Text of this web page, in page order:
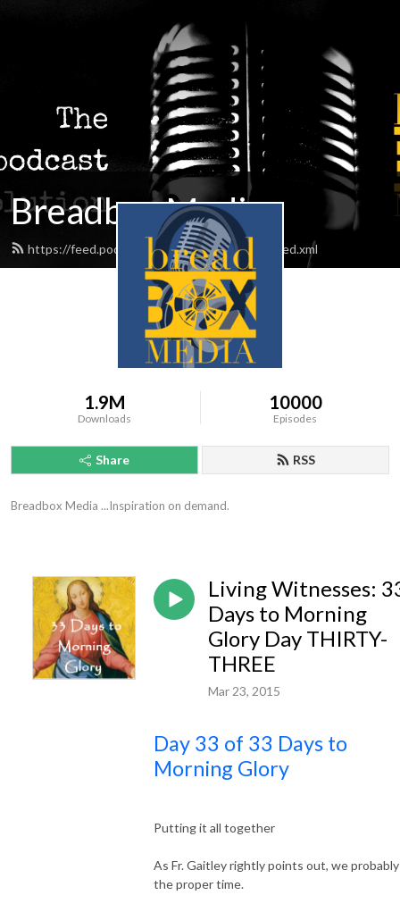
Breadbox Media
https://feed.podbean.com/BreadboxMedia/feed.xml
1.9M
Downloads
10000
Episodes
Share RSS
Breadbox Media ...Inspiration on demand.
Living Witnesses:
Days to Morning
Glory Day THIRTY-
THREE
Mar 23, 2015
Day 33 of 33 Days to
Morning Glory
Putting it all together
As Fr. Gaitley rightly points out, we
the proper time.